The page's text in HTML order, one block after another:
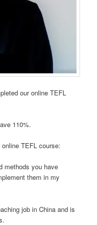
our online TEFL
110%.
TEFL course:
methods you have
them in my
job in China and is